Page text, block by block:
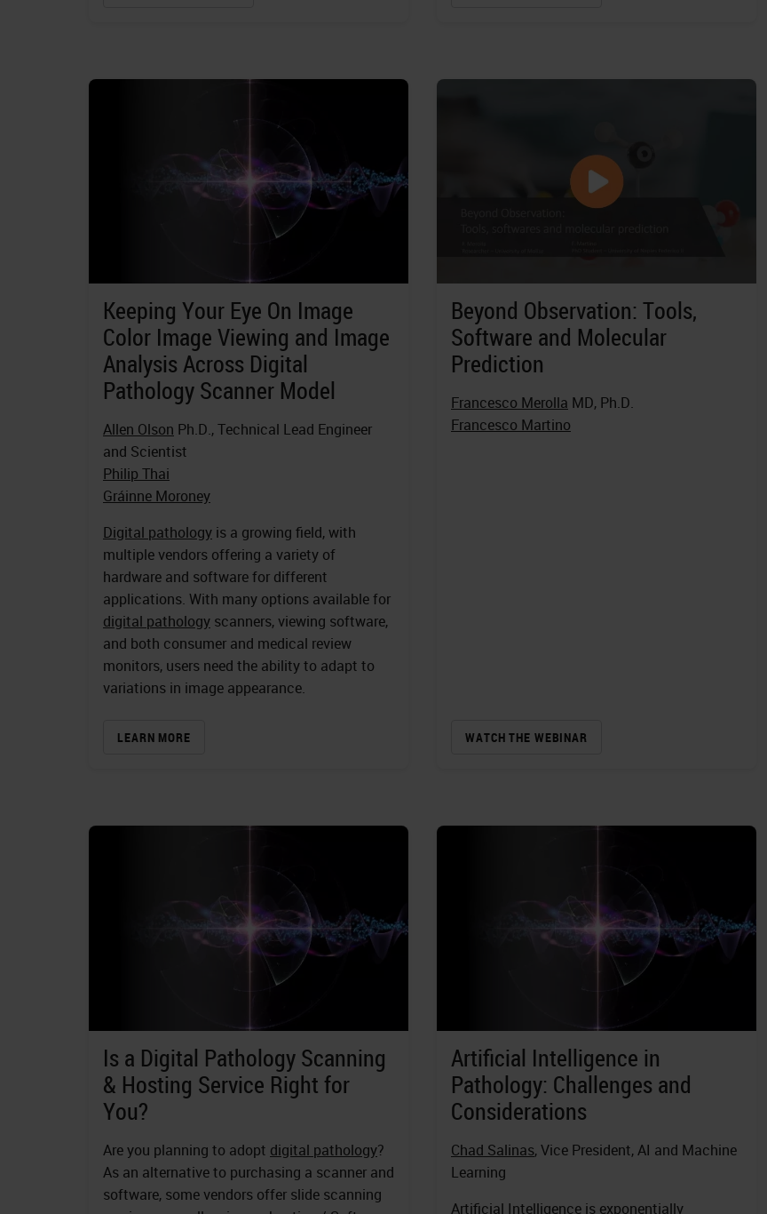
Keeping Your Eye On Image
Color Image Viewing and Image
Analysis Across Digital
Pathology Scanner Model
Allen Olson Ph.D., Technical Lead Engineer
and Scientist
Philip Thai
Gráinne Moroney
Digital pathology is a growing field, with
multiple vendors offering a variety of
hardware and software for different
applications. With many options available for
digital pathology scanners, viewing software,
and both consumer and medical review
monitors, users need the ability to adapt to
variations in image appearance.
LEARN MORE
Beyond Observation: Tools,
Software and Molecular
Prediction
Francesco Merolla MD, Ph.D.
Francesco Martino
WATCH THE WEBINAR
Is a Digital Pathology Scanning
& Hosting Service Right for
You?
Are you planning to adopt digital pathology?
As an alternative to purchasing a scanner and
software, some vendors offer slide scanning
Artificial Intelligence in
Pathology: Challenges and
Considerations
Chad Salinas, Vice President, AI and Machine
Learning
Artificial Intelligence is exponentially